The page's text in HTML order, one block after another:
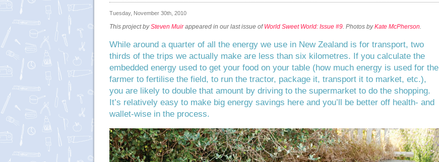
Tuesday, November 30th, 2010
This project bySteven Muirappeared in our last issue ofWorld Sweet World: Issue #9. Photos byKate McPherson.
While around a quarter of all the energy we use in New Zealand is for transport, two
thirds of the trips we actually make are less than six kilometres. If you calculate the
embedded energy used to get your food on your table (how much energy is used for the
farmer to fertilise the field, to run the tractor, package it, transport it to market, etc.),
you are likely to double that amount by driving to the supermarket to do the shopping.
It’s relatively easy to make big energy savings here and you’ll be better off health- and
wallet-wise in the process.